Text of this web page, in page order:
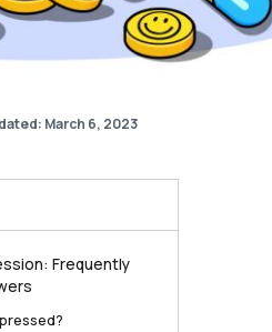
March 6, 2023
Frequently